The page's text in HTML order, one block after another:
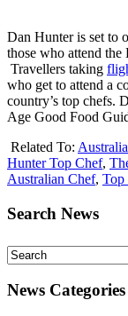
Dan Hunter is set to
those who attend
Travellers taking
who get to attend a
country’s top chefs.
Age Good Food
Related To:
Hunter Top Chef,
Australian Chef, Top
Search News
News Categories